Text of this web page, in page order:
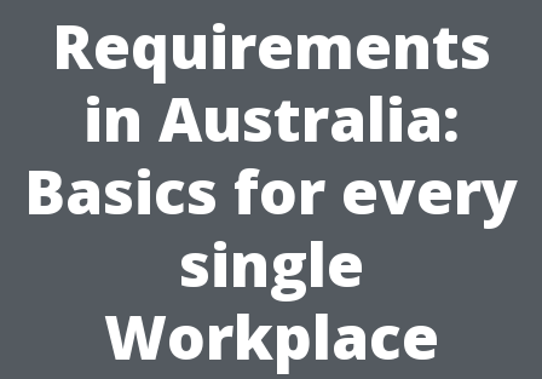
Requirements
in Australia:
Basics for every
single
Workplace